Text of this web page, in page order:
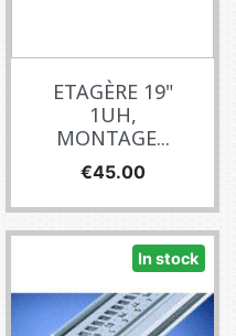
ETAGÈRE 19"
1UH,
MONTAGE...
Price
€45.00
In stock